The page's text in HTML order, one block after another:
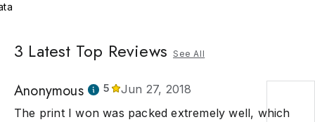
3 Latest Top Reviews See All
Anonymous 5
Jun 27, 2018
The print I won was packed extremely well, which